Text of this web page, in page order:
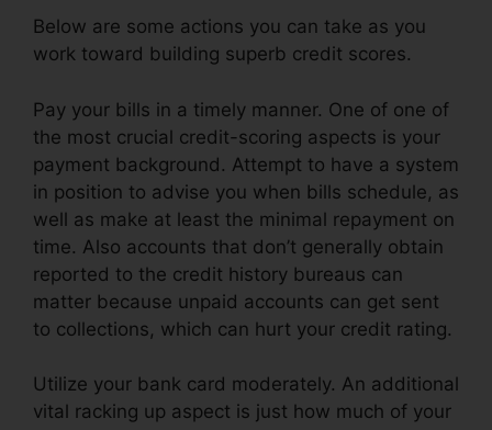
Below are some actions you can take as you
work toward building superb credit scores.
Pay your bills in a timely manner. One of one of
the most crucial credit-scoring aspects is your
payment background. Attempt to have a system
in position to advise you when bills schedule, as
well as make at least the minimal repayment on
time. Also accounts that don’t generally obtain
reported to the credit history bureaus can
matter because unpaid accounts can get sent
to collections, which can hurt your credit rating.
Utilize your bank card moderately. An additional
vital racking up aspect is just how much of your